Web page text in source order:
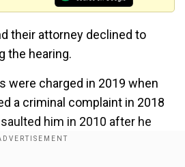
their attorney declined to
the hearing.
were charged in 2019 when
a criminal complaint in 2018
him in 2010 after he
Grand Opera reception